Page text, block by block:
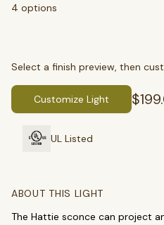
SEARCH
Chandeliers
Flush Mounts
4 options
Select a finish preview, then
Customize Light
UL Listed
ABOUT THIS LIGHT
The Hattie sconce can project